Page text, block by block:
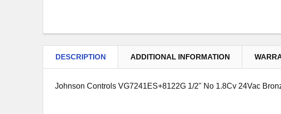
DESCRIPTION ADDITIONAL INFORMATION
Johnson Controls VG7241ES+8122G 1/2" No 1.8Cv 24Vac